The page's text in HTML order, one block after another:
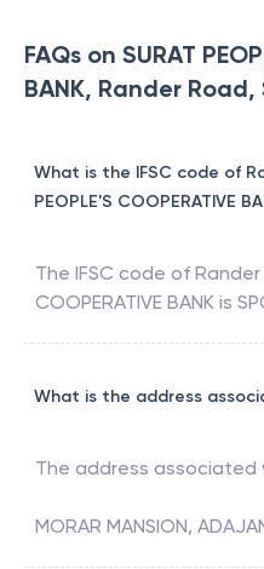
FAQs on SURAT
BANK, Rander
What is the IFSC code of
PEOPLE'S COOPERATIVE
The IFSC code of
COOPERATIVE BANK is
What is the address
The address associated
MORAR MANSION,